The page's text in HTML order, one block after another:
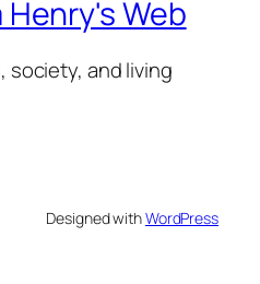
Web
society, and living
Designed withWordPress